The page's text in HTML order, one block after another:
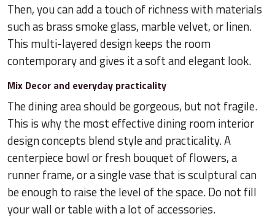
Then, you can add a touch of richness with materials
such as brass smoke glass, marble velvet, or linen.
This multi-layered design keeps the room
contemporary and gives it a soft and elegant look.
Mix Decor and everyday practicality
The dining area should be gorgeous, but not fragile.
This is why the most effective dining room interior
design concepts blend style and practicality. A
centerpiece bowl or fresh bouquet of flowers, a
runner frame, or a single vase that is sculptural can
be enough to raise the level of the space. Do not fill
your wall or table with a lot of accessories.